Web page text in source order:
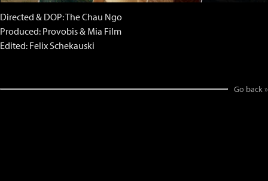
Directed & DOP: The Chau Ngo
Produced: Provobis & Mia Film
Edited: Felix Schekauski
Go back »